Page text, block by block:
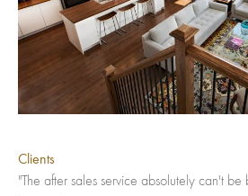
Clients
"The after sales service absolutely can't be